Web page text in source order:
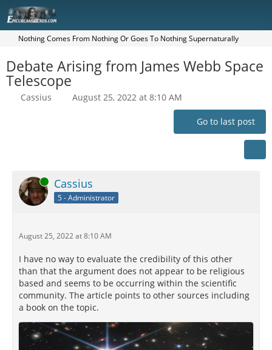
Nothing Comes From Nothing Or Goes To Nothing Supernaturally
Debate Arising from James Webb Space
Telescope
Cassius August 25, 2022 at 8:10 AM
Go to last post
Online Cassius
5 - Administrator
August 25, 2022 at 8:10 AM
I have no way to evaluate the credibility of this other
than that the argument does not appear to be religious
based and seems to be occurring within the scientific
community. The article points to other sources including
a book on the topic.